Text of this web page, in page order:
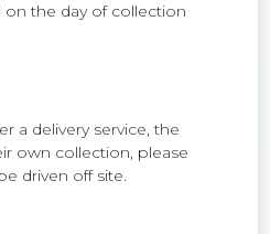
on the day of collection
a delivery service, the
own collection, please
driven off site.